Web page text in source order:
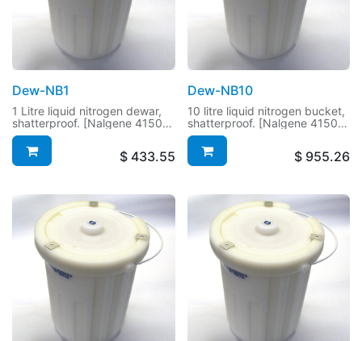
Dew-NB1
1 Litre liquid nitrogen dewar,
shatterproof. [Nalgene 4150-
1000]
$ 433.55
Dew-NB10
10 litre liquid nitrogen bucket,
shatterproof. [Nalgene 4150-
9000]
$ 955.26